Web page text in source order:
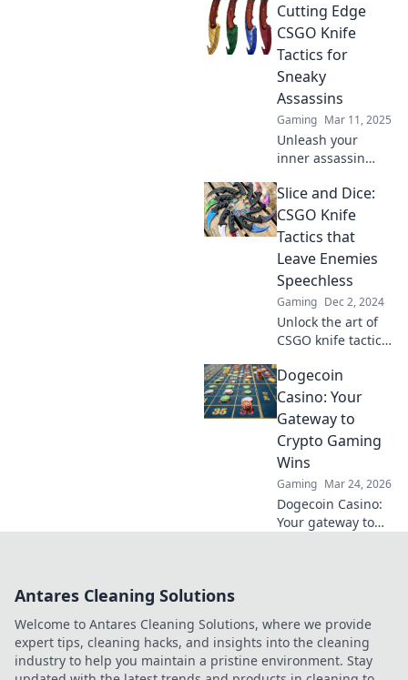
Discover game-
changing
strategies that will
steal the spotlight
and lead you to
victory.
Cutting Edge
CSGO Knife
Tactics for
Sneaky
Assassins
Gaming Mar 11, 2025
Unleash your
inner assassin
CS:GO knife
tactics! Master
stealth and
precision for epic
gameplay. Click to
level up your skills!
Slice and Dice:
CSGO Knife
Tactics that
Leave Enemies
Speechless
Gaming Dec 2, 2024
Unlock the art of
CSGO knife tactics
enemies
speechless! Slice
and dice your way
to victory with
expert tips and
tricks.
Dogecoin
Casino: Your
Gateway to
Crypto Gaming
Wins
Gaming Mar 24, 2026
Dogecoin Casino:
Your gateway to
games now!
Antares Cleaning Solutions
Welcome to Antares Cleaning Solutions, where we provide
expert tips, cleaning hacks, and insights into the cleaning
industry to help you maintain a pristine environment. Stay